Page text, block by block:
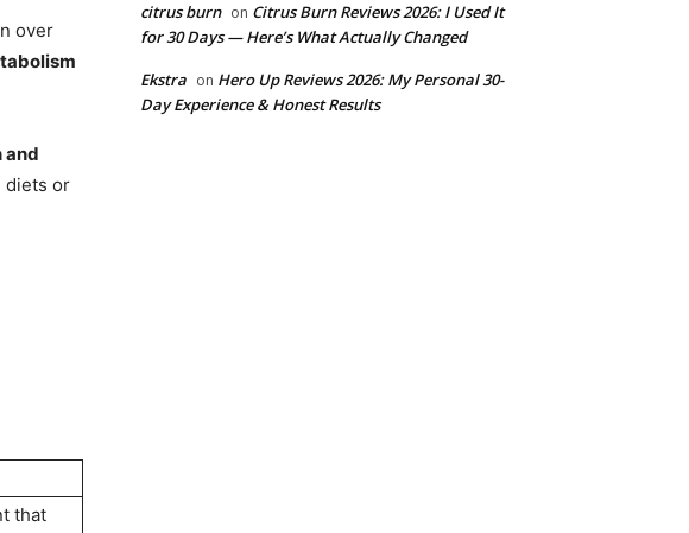
over
and
diets or
that
citrus burn on Citrus Burn Reviews 2026: I Used It
for 30 Days — Here’s What Actually Changed
Ekstra on Hero Up Reviews 2026: My Personal 30-
Day Experience & Honest Results